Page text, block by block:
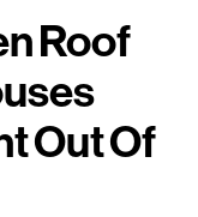
Roof
Out Of